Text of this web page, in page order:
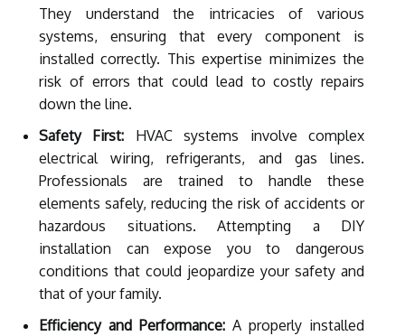
They understand the intricacies of various
systems, ensuring that every component is
installed correctly. This expertise minimizes the
risk of errors that could lead to costly repairs
down the line.
Safety First: HVAC systems involve complex
electrical wiring, refrigerants, and gas lines.
Professionals are trained to handle these
elements safely, reducing the risk of accidents or
hazardous situations. Attempting a DIY
installation can expose you to dangerous
conditions that could jeopardize your safety and
that of your family.
Efficiency and Performance: A properly installed